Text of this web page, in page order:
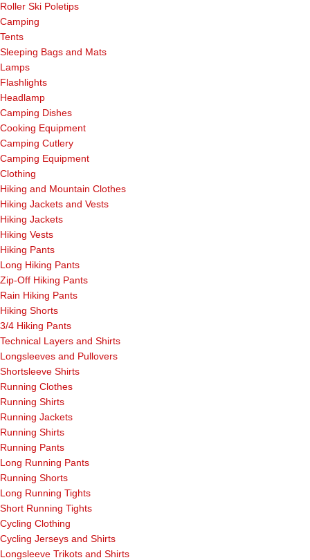
Roller Ski Poletips
Camping
Tents
Sleeping Bags and Mats
Lamps
Flashlights
Headlamp
Camping Dishes
Cooking Equipment
Camping Cutlery
Camping Equipment
Clothing
Hiking and Mountain Clothes
Hiking Jackets and Vests
Hiking Jackets
Hiking Vests
Hiking Pants
Long Hiking Pants
Zip-Off Hiking Pants
Rain Hiking Pants
Hiking Shorts
3/4 Hiking Pants
Technical Layers and Shirts
Longsleeves and Pullovers
Shortsleeve Shirts
Running Clothes
Running Shirts
Running Jackets
Running Shirts
Running Pants
Long Running Pants
Running Shorts
Long Running Tights
Short Running Tights
Cycling Clothing
Cycling Jerseys and Shirts
Longsleeve Trikots and Shirts